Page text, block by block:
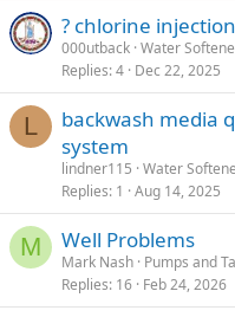
s
:
? chlorine
000utback Water
Replies 4 Dec 22, 2025
L
backwash media
system
lindner115 Water
Replies 1 Aug 14, 2025
M Well Problems
Mark Nash Pumps and
Replies 16 Feb 24, 2026